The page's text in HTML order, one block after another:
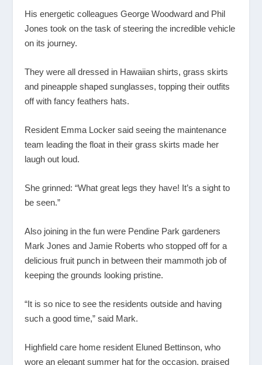
His energetic colleagues George Woodward and Phil
Jones took on the task of steering the incredible vehicle
on its journey.
They were all dressed in Hawaiian shirts, grass skirts
and pineapple shaped sunglasses, topping their outfits
off with fancy feathers hats.
Resident Emma Locker said seeing the maintenance
team leading the float in their grass skirts made her
laugh out loud.
She grinned: “What great legs they have! It’s a sight to
be seen.”
Also joining in the fun were Pendine Park gardeners
Mark Jones and Jamie Roberts who stopped off for a
delicious fruit punch in between their mammoth job of
keeping the grounds looking pristine.
“It is so nice to see the residents outside and having
such a good time,” said Mark.
Highfield care home resident Eluned Bettinson, who
wore an elegant summer hat for the occasion, praised